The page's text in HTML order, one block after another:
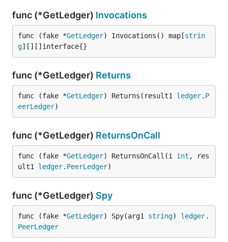
func (*GetLedger) Invocations
func (fake *GetLedger) Invocations() map[strin
g][][]interface{}
func (*GetLedger) Returns
func (fake *GetLedger) Returns(result1 ledger. P
eerLedger)
func (*GetLedger) ReturnsOnCall
func (fake *GetLedger) ReturnsOnCall(i int , res
ult1 ledger. PeerLedger)
func (*GetLedger) Spy
func (fake *GetLedger) Spy(arg1 string) ledger.
PeerLedger